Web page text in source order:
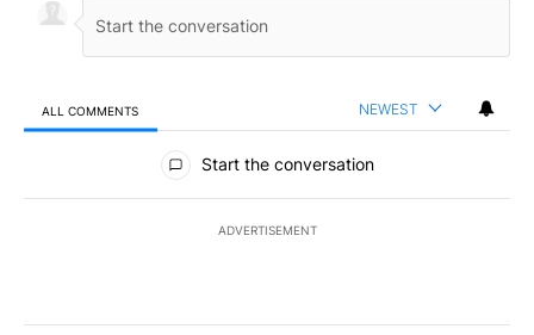
ALL COMMENTS NEWEST
All Comments
Start the conversation
ADVERTISEMENT